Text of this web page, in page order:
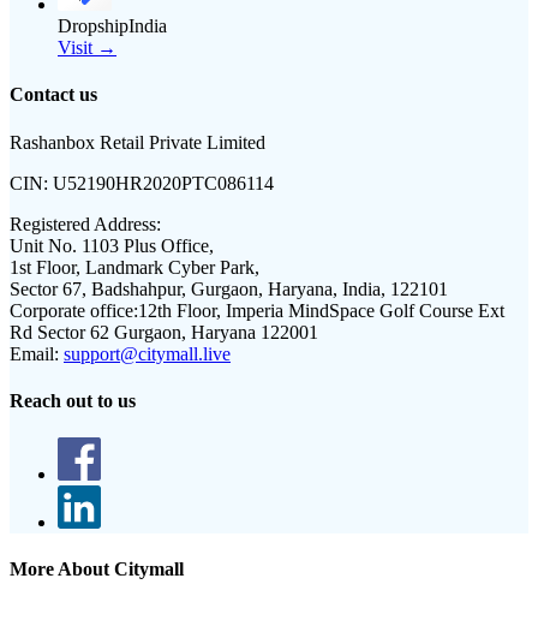
DropshipIndia
Visit →
Contact us
Rashanbox Retail Private Limited
CIN: U52190HR2020PTC086114
Registered Address:
Unit No. 1103 Plus Office,
1st Floor, Landmark Cyber Park,
Sector 67, Badshahpur, Gurgaon, Haryana, India, 122101
Corporate office:12th Floor, Imperia MindSpace Golf Course Ext
Rd Sector 62 Gurgaon, Haryana 122001
Email: support@citymall.live
Reach out to us
More About Citymall